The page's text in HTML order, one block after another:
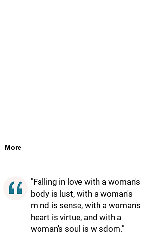
More
"Falling in love with a woman's
body is lust, with a woman's
mind is sense, with a woman's
heart is virtue, and with a
woman's soul is wisdom."